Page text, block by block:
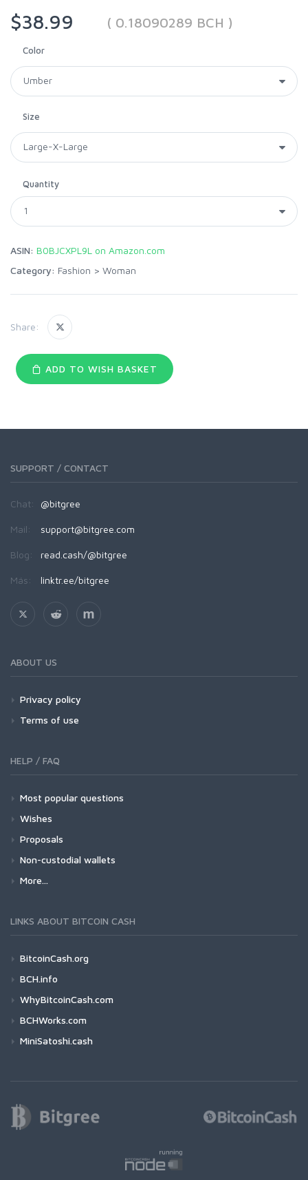
$38.99
( 0.18090289 BCH )
Color
Size
Quantity
ASIN: B0BJCXPL9L on Amazon.com
Category: Fashion > Woman
Share:
ADD TO WISH BASKET
SUPPORT / CONTACT
Chat: @bitgree
Mail: support@bitgree.com
Blog: read.cash/@bitgree
Más: linktr.ee/bitgree
ABOUT US
Privacy policy
Terms of use
HELP / FAQ
Most popular questions
Wishes
Proposals
Non-custodial wallets
More...
LINKS ABOUT BITCOIN CASH
BitcoinCash.org
BCH.info
WhyBitcoinCash.com
BCHWorks.com
MiniSatoshi.cash